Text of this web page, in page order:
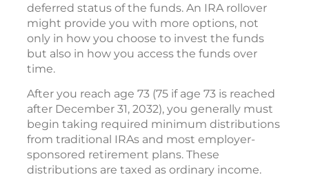
deferred status of the funds. An IRA rollover
might provide you with more options, not
only in how you choose to invest the funds
but also in how you access the funds over
time.
After you reach age 73 (75 if age 73 is reached
after December 31, 2032), you generally must
begin taking required minimum distributions
from traditional IRAs and most employer-
sponsored retirement plans. These
distributions are taxed as ordinary income.